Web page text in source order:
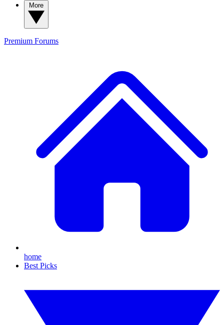
Premium Forums
home
Best Picks